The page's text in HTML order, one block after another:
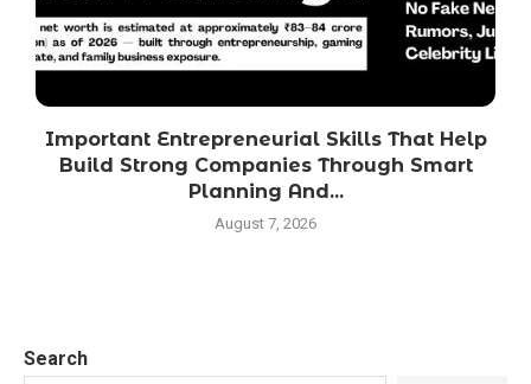
Important Entrepreneurial Skills That Help
Build Strong Companies Through Smart
Planning And...
August 7, 2026
Search